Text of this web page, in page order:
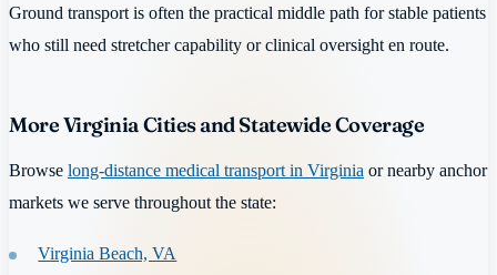
Ground transport is often the practical middle path for stable patients
who still need stretcher capability or clinical oversight en route.
More Virginia Cities and Statewide Coverage
Browse long-distance medical transport in Virginia or nearby anchor
markets we serve throughout the state:
Virginia Beach, VA